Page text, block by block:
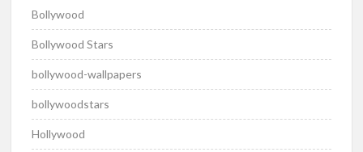
Bollywood
Bollywood Stars
bollywood-wallpapers
bollywoodstars
Hollywood